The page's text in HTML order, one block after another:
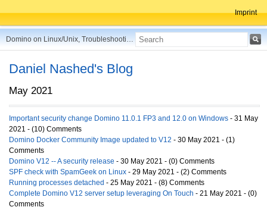
Imprint
Domino on Linux/Unix, Troubleshooting, Best Practices, Tips and more ...
Daniel Nashed's Blog
May 2021
Important security change Domino 11.0.1 FP3 and 12.0 on Windows - 31 May
2021 - (10) Comments
Domino Docker Community Image updated to V12 - 30 May 2021 - (1)
Comments
Domino V12 -- A security release - 30 May 2021 - (0) Comments
SPF check with SpamGeek on Linux - 29 May 2021 - (2) Comments
Running processes detached - 25 May 2021 - (8) Comments
Complete Domino V12 server setup leveraging On Touch - 21 May 2021 - (0)
Comments